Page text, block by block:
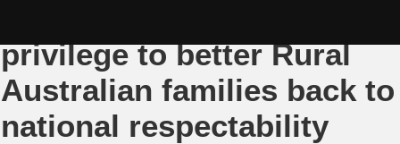
privilege to better Rural
Australian families back to
national respectability